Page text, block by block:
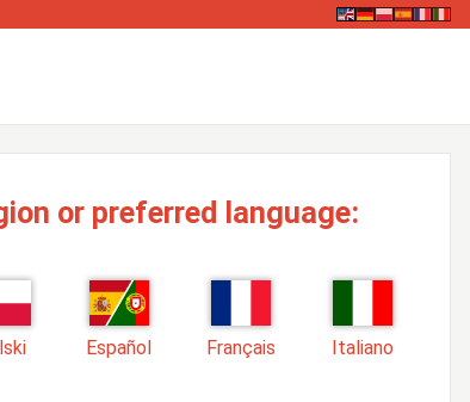
or preferred language:
Español Français Italiano